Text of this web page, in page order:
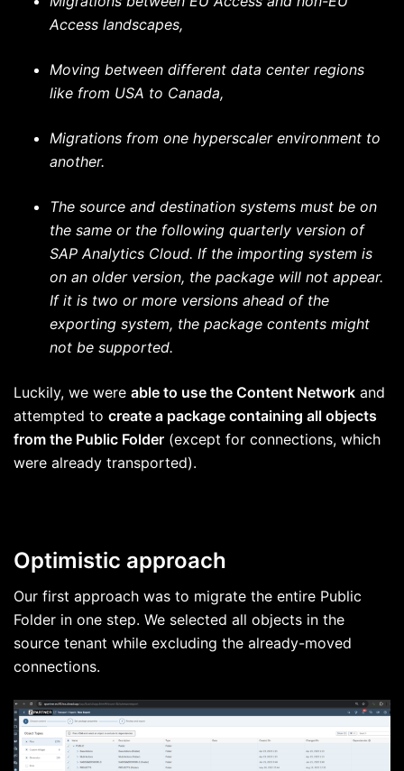
Access landscapes,
Moving between different data center regions
like from USA to Canada,
Migrations from one hyperscaler environment to
another.
The source and destination systems must be on
the same or the following quarterly version of
SAP Analytics Cloud. If the importing system is
on an older version, the package will not appear.
If it is two or more versions ahead of the
exporting system, the package contents might
not be supported.
Luckily, we were able to use the Content Network and
attempted to create a package containing all objects
from the Public Folder (except for connections, which
were already transported).
Optimistic approach
Our first approach was to migrate the entire Public
Folder in one step. We selected all objects in the
source tenant while excluding the already-moved
connections.